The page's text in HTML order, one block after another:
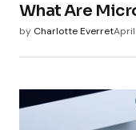
What Are
by Charlotte EverretApril